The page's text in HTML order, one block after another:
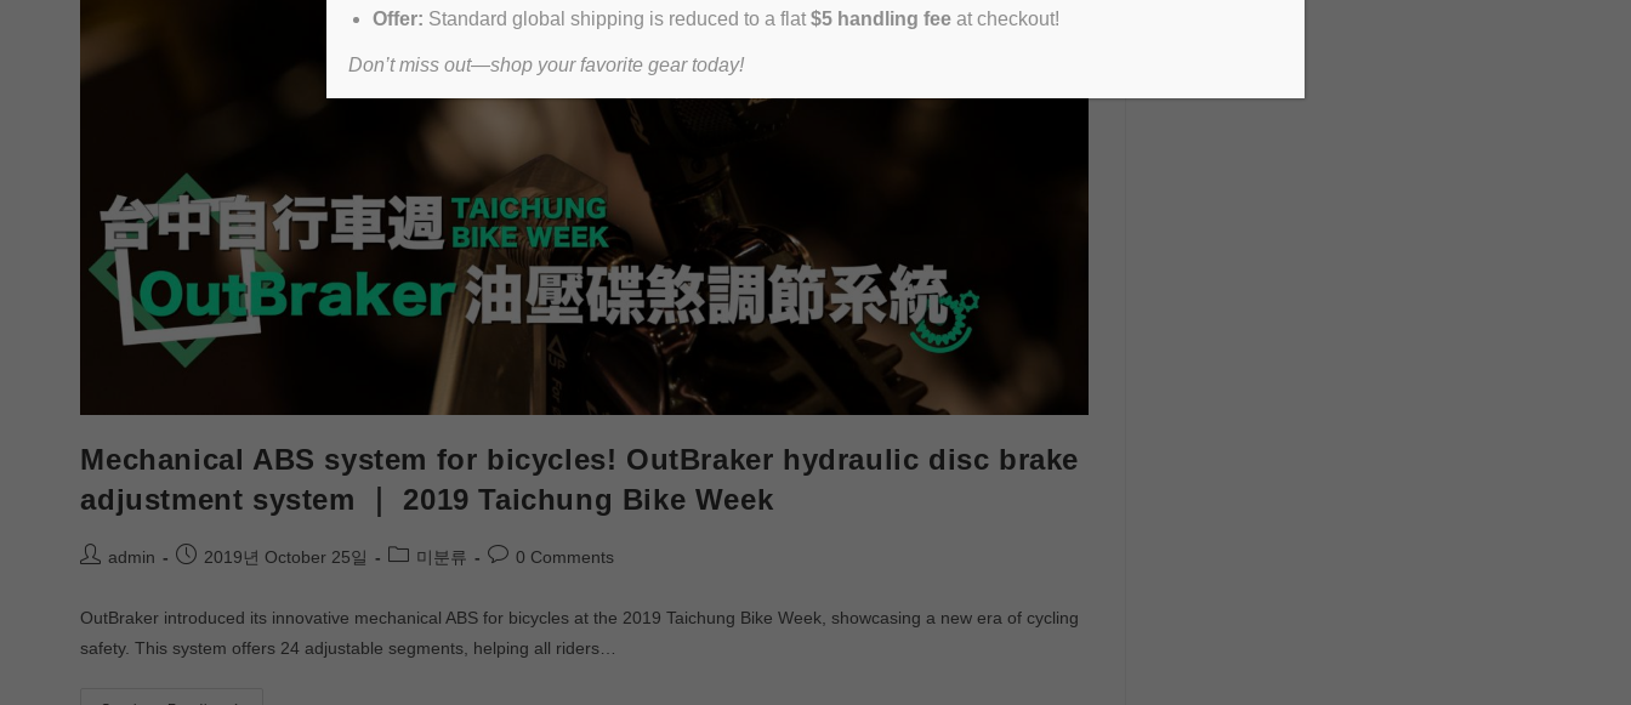
Mechanical ABS system for bicycles! OutBraker hydraulic disc brake
adjustment system ｜ 2019 Taichung Bike Week
admin 2019년 October 25일 미분류 0 Comments
OutBraker introduced its innovative mechanical ABS for bicycles at the 2019 Taichung Bike Week, showcasing a new era of cycling
safety. This system offers 24 adjustable segments, helping all riders…
Offer: Standard global shipping is reduced to a flat $5 handling feeat checkout!
Don’t miss out—shop your favorite gear today!